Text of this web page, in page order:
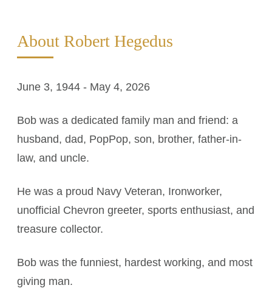
About Robert Hegedus
June 3, 1944 - May 4, 2026
Bob was a dedicated family man and friend: a
husband, dad, PopPop, son, brother, father-in-
law, and uncle.
He was a proud Navy Veteran, Ironworker,
unofficial Chevron greeter, sports enthusiast, and
treasure collector.
Bob was the funniest, hardest working, and most
giving man.